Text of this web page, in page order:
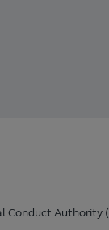
Authority